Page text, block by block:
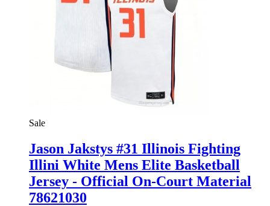
Sale
Jason Jakstys #31 Illinois Fighting
Illini White Mens Elite Basketball
Jersey - Official On-Court Material
78621030